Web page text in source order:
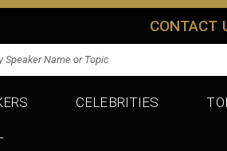
CONTACT
CELEBRITIES